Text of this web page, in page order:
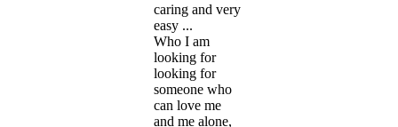
caring and very
easy ...
Who I am
looking for
looking for
someone who
can love me
and me alone,